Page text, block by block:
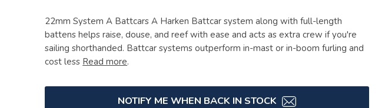
22mm System A Battcars A Harken Battcar system along with full-length
battens helps raise, douse, and reef with ease and acts as extra crew if you're
sailing shorthanded. Battcar systems outperform in-mast or in-boom furling and
cost less Read more.
NOTIFY ME WHEN BACK IN STOCK